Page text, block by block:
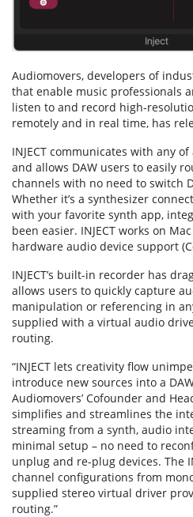
Audiomovers, developers of
that enable music professionals
listen to and record high-
remotely and in real time, has
INJECT communicates with any of
and allows DAW users to easily
channels with no need to switch
Whether it’s a synthesizer
with your favorite synth app,
been easier. INJECT works on
hardware audio device support
INJECT’s built-in recorder has
allows users to quickly capture
manipulation or referencing in
supplied with a virtual audio
routing.
“INJECT lets creativity flow
introduce new sources into a
Audiomovers’ Cofounder and
simplifies and streamlines the
streaming from a synth, audio
minimal setup – no need to
unplug and re-plug devices. The
channel configurations from
supplied stereo virtual driver
routing.”